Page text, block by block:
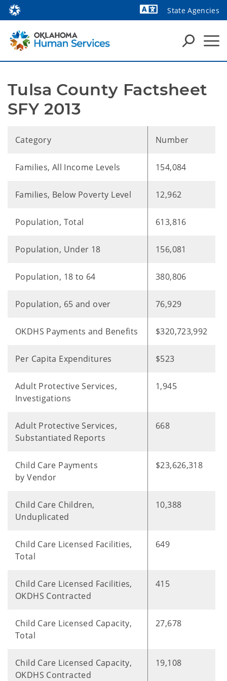
State Agencies
Tulsa County Factsheet
SFY 2013
Category Number
Families, All Income Levels 154,084
Families, Below Poverty Level 12,962
Population, Total 613,816
Population, Under 18 156,081
Population, 18 to 64 380,806
Population, 65 and over 76,929
OKDHS Payments and Benefits $320,723,992
Per Capita Expenditures $523
Adult Protective Services,
Investigations
1,945
Adult Protective Services,
Substantiated Reports
668
Child Care Payments
by Vendor
$23,626,318
Child Care Children,
Unduplicated
10,388
Child Care Licensed Facilities,
Total
649
Child Care Licensed Facilities,
OKDHS Contracted
415
Child Care Licensed Capacity,
Total
27,678
Child Care Licensed Capacity,
OKDHS Contracted
19,108